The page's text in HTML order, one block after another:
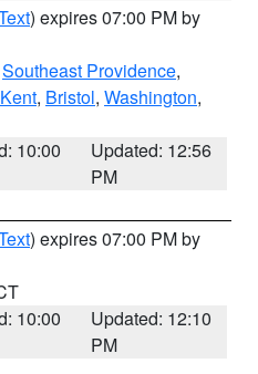
) expires 07:00 PM by
Southeast Providence,
, Bristol, Washington,
10:00
Updated: 12:56
PM
) expires 07:00 PM by
10:00
Updated: 12:10
PM